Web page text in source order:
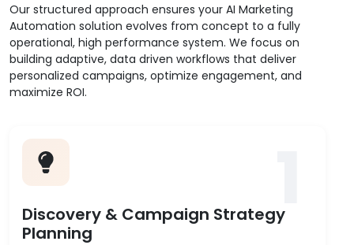
Our structured approach ensures your AI Marketing
Automation solution evolves from concept to a fully
operational, high performance system. We focus on
building adaptive, data driven workflows that deliver
personalized campaigns, optimize engagement, and
maximize ROI.
Discovery & Campaign Strategy
Planning